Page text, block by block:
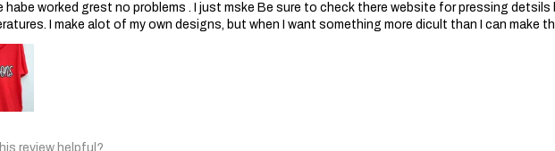
habe worked grest no problems . I just mske Be sure to check there website for pressing
I make alot of my own designs, but when I want something more dicult than I can make
review helpful?